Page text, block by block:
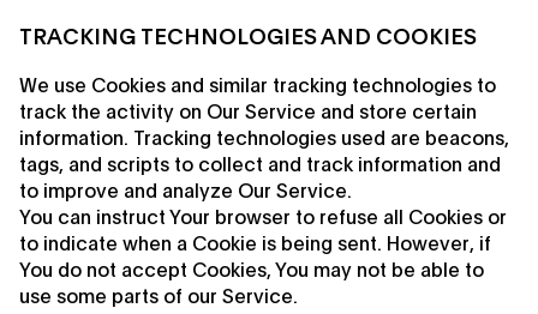
TRACKING TECHNOLOGIES AND COOKIES
We use Cookies and similar tracking technologies to
track the activity on Our Service and store certain
information. Tracking technologies used are beacons,
tags, and scripts to collect and track information and
to improve and analyze Our Service.
You can instruct Your browser to refuse all Cookies or
to indicate when a Cookie is being sent. However, if
You do not accept Cookies, You may not be able to
use some parts of our Service.